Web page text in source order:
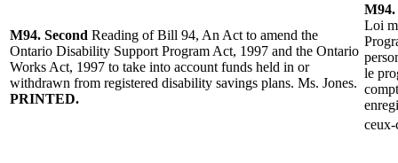
M94. Second Reading of Bill 94, An Act to amend the
Ontario Disability Support Program Act, 1997 and the Ontario
Works Act, 1997 to take into account funds held in or
withdrawn from registered disability savings plans. Ms. Jones.
PRINTED.
M94.
Loi
le